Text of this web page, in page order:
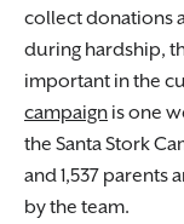
collect donations
during hardship,
important in the
campaign is one
the Santa Stork
and 1,537 parents
by the team.